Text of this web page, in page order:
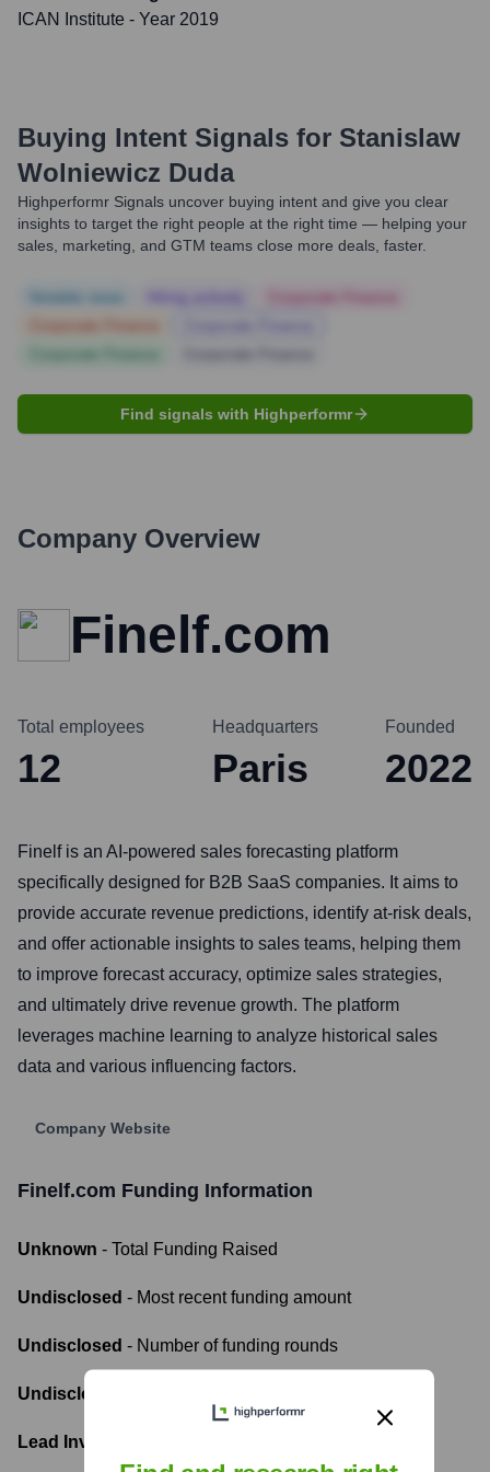
ICAN Institute - Year 2019
Buying Intent Signals for Stanislaw
Wolniewicz Duda
Highperformr Signals uncover buying intent and give you clear
insights to target the right people at the right time — helping your
sales, marketing, and GTM teams close more deals, faster.
Find signals with Highperformr
Company Overview
Finelf.com
Total employees
12
Headquarters
Paris
Founded
2022
Finelf is an AI-powered sales forecasting platform
specifically designed for B2B SaaS companies. It aims to
provide accurate revenue predictions, identify at-risk deals,
and offer actionable insights to sales teams, helping them
to improve forecast accuracy, optimize sales strategies,
and ultimately drive revenue growth. The platform
leverages machine learning to analyze historical sales
data and various influencing factors.
Company Website
Finelf.com Funding Information
Unknown - Total Funding Raised
Undisclosed - Most recent funding amount
Undisclosed - Number of funding rounds
Undisclosed
Lead Investors: